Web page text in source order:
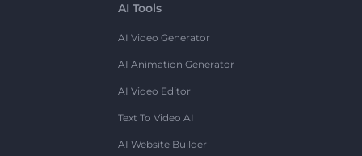
AI Tools
AI Video Generator
AI Animation Generator
AI Video Editor
Text To Video AI
AI Website Builder